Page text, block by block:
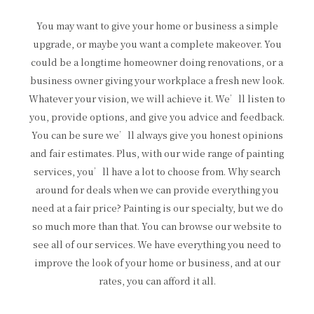
You may want to give your home or business a simple
upgrade, or maybe you want a complete makeover. You
could be a longtime homeowner doing renovations, or a
business owner giving your workplace a fresh new look.
Whatever your vision, we will achieve it. We’ll listen to
you, provide options, and give you advice and feedback.
You can be sure we’ll always give you honest opinions
and fair estimates. Plus, with our wide range of painting
services, you’ll have a lot to choose from. Why search
around for deals when we can provide everything you
need at a fair price? Painting is our specialty, but we do
so much more than that. You can browse our website to
see all of our services. We have everything you need to
improve the look of your home or business, and at our
rates, you can afford it all.